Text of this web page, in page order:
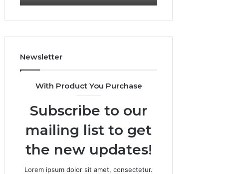
984131010,
931036269
665015268,
902337766
Newsletter
With Product You Purchase
Subscribe to our
mailing list to get
the new updates!
Lorem ipsum dolor sit amet, consectetur.